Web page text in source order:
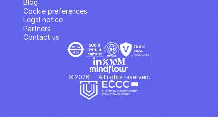
Contact us
Blog
Cookie preferences
Legal notice
Partners
© 2026 — All rights reserved.